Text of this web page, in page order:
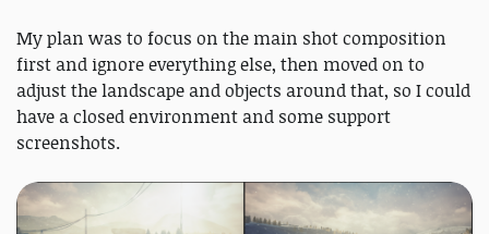
My plan was to focus on the main shot composition
first and ignore everything else, then moved on to
adjust the landscape and objects around that, so I could
have a closed environment and some support
screenshots.